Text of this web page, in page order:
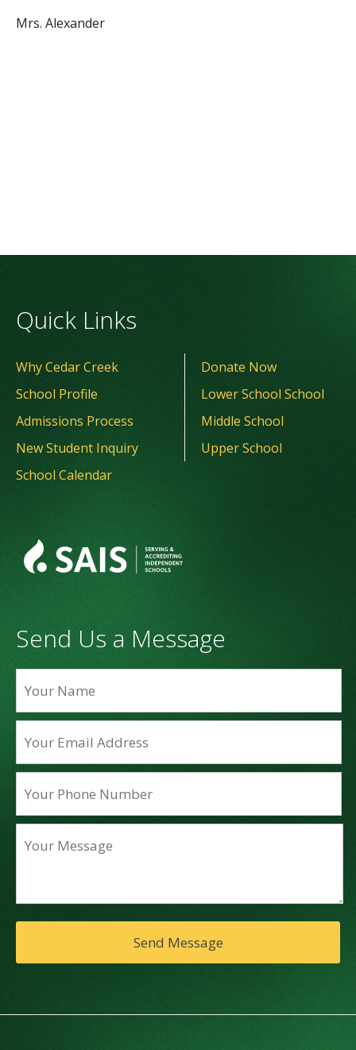
Mrs. Alexander
Quick Links
Why Cedar Creek
School Profile
Admissions Process
New Student Inquiry
School Calendar
Donate Now
Lower School School
Middle School
Upper School
Send Us a Message